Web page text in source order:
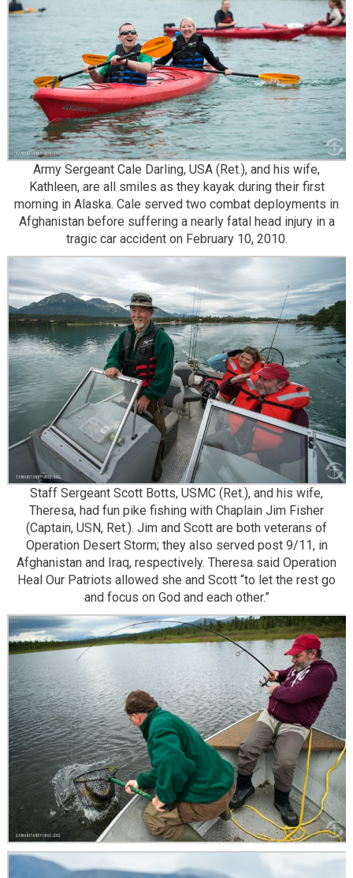
Army Sergeant Cale Darling, USA (Ret.), and his wife,
Kathleen, are all smiles as they kayak during their first
morning in Alaska. Cale served two combat deployments in
Afghanistan before suffering a nearly fatal head injury in a
tragic car accident on February 10, 2010.
Staff Sergeant Scott Botts, USMC (Ret.), and his wife,
Theresa, had fun pike fishing with Chaplain Jim Fisher
(Captain, USN, Ret.). Jim and Scott are both veterans of
Operation Desert Storm; they also served post 9/11, in
Afghanistan and Iraq, respectively. Theresa said Operation
Heal Our Patriots allowed she and Scott “to let the rest go
and focus on God and each other.”